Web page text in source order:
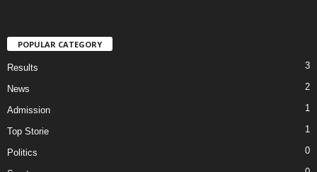
POPULAR CATEGORY
Results 3
News 2
Admission 1
Top Storie 1
Politics 0